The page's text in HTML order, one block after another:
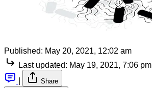
Published: May 20, 2021, 12:02 am
Last updated: May 19, 2021, 7:06 pm
Share